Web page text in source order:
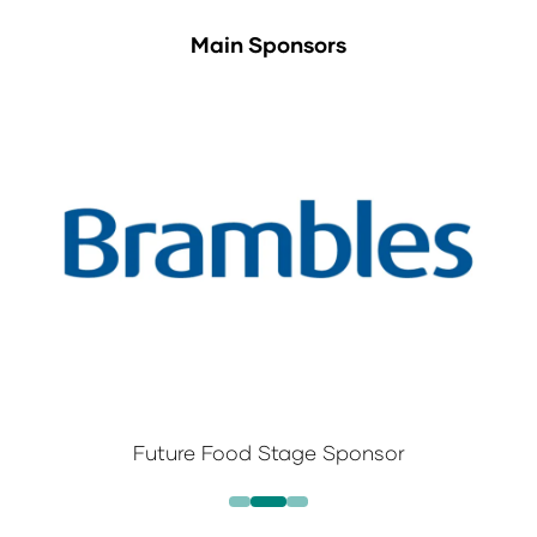
Main Sponsors
Future Food Stage Sponsor